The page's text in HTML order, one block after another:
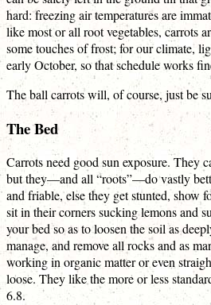
hard: freezing air temperatures are
like most or all root vegetables, carrots
some touches of frost; for our climate,
early October, so that schedule works
The ball carrots will, of course, just be
The Bed
Carrots need good sun exposure. They
but they—and all “roots”—do vastly
and friable, else they get stunted, show
sit in their corners sucking lemons and
your bed so as to loosen the soil as
manage, and remove all rocks and as
working in organic matter or even
loose. They like the more or less
6.8.